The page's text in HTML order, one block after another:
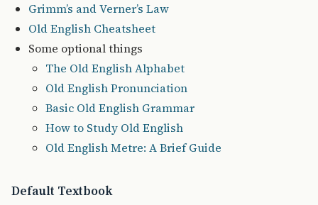
Grimm’s and Verner’s Law
Old English Cheatsheet
Some optional things
The Old English Alphabet
Old English Pronunciation
Basic Old English Grammar
How to Study Old English
Old English Metre: A Brief Guide
Default Textbook